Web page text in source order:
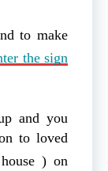
to make
the sign
and you
to loved
) on